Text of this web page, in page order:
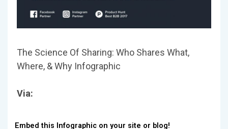
The Science Of Sharing: Who Shares What,
Where, & Why Infographic
Via:
Embed this Infographic on your site or blog!